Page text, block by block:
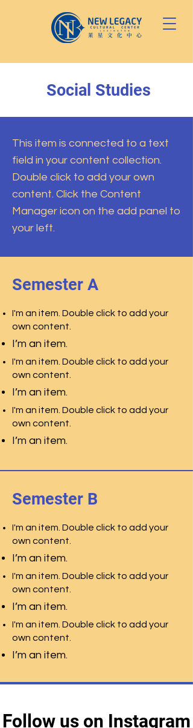
Social Studies
This item is connected to a text
field in your content collection.
Double click to add your own
content. Click the Content
Manager icon on the add panel to
your left.
Semester A
I'm an item. Double click to add your
own content.
I’m an item.
I'm an item. Double click to add your
own content.
I’m an item.
I'm an item. Double click to add your
own content.
I’m an item.
Semester B
I'm an item. Double click to add your
own content.
I’m an item.
I'm an item. Double click to add your
own content.
I’m an item.
I'm an item. Double click to add your
own content.
I’m an item.
Follow us on Instagram